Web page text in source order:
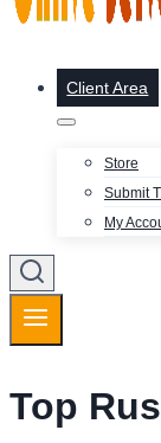
Client Area
Store
Submit
My
Top